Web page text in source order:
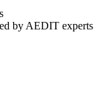
by AEDIT experts